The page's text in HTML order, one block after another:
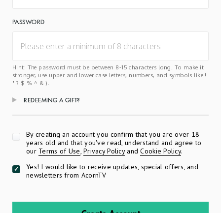
PASSWORD
Hint: The password must be between 8-15 characters long. To make it
stronger, use upper and lower case letters, numbers, and symbols like !
" ? $ % ^ & ).
REDEEMING A GIFT?
By creating an account you confirm that you are over 18
years old and that you've read, understand and agree to
our Terms of Use,Privacy PolicyandCookie Policy.
Yes! I would like to receive updates, special offers, and
newsletters from AcornTV